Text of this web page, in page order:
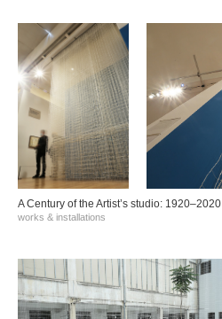
A Century of the Artist’s studio: 1920–2020
works & installations